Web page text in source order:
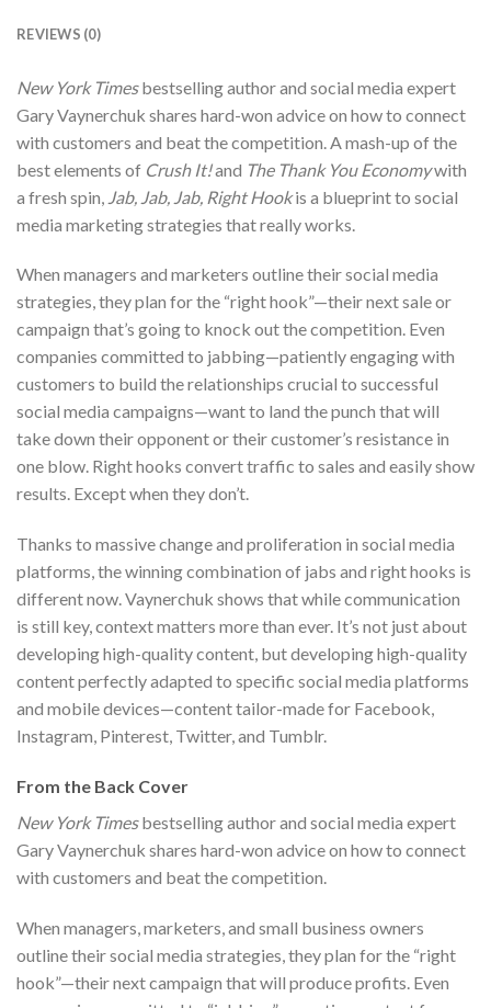
REVIEWS (0)
New York Timesbestselling author and social media expert
Gary Vaynerchuk shares hard-won advice on how to connect
with customers and beat the competition. A mash-up of the
best elements of Crush It!and The Thank You Economywith
a fresh spin, Jab, Jab, Jab, Right Hookis a blueprint to social
media marketing strategies that really works.
When managers and marketers outline their social media
strategies, they plan for the “right hook”—their next sale or
campaign that’s going to knock out the competition. Even
companies committed to jabbing—patiently engaging with
customers to build the relationships crucial to successful
social media campaigns—want to land the punch that will
take down their opponent or their customer’s resistance in
one blow. Right hooks convert traffic to sales and easily show
results. Except when they don’t.
Thanks to massive change and proliferation in social media
platforms, the winning combination of jabs and right hooks is
different now. Vaynerchuk shows that while communication
is still key, context matters more than ever. It’s not just about
developing high-quality content, but developing high-quality
content perfectly adapted to specific social media platforms
and mobile devices—content tailor-made for Facebook,
Instagram, Pinterest, Twitter, and Tumblr.
From the Back Cover
New York Timesbestselling author and social media expert
Gary Vaynerchuk shares hard-won advice on how to connect
with customers and beat the competition.
When managers, marketers, and small business owners
outline their social media strategies, they plan for the “right
hook”—their next campaign that will produce profits. Even